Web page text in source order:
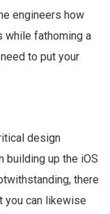
engineers how
while fathoming a
to put your
design
building up the iOS
there
you can likewise